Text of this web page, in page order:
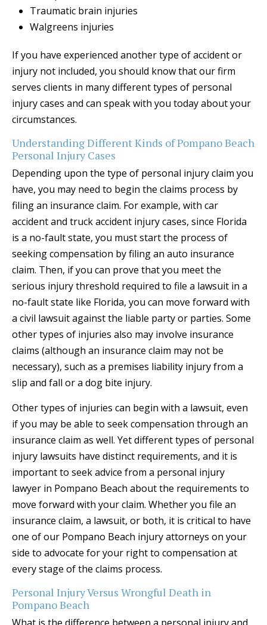
Traumatic brain injuries
Walgreens injuries
If you have experienced another type of accident or
injury not included, you should know that our firm
serves clients in many different types of personal
injury cases and can speak with you today about your
circumstances.
Understanding Different Kinds of Pompano Beach
Personal Injury Cases
Depending upon the type of personal injury claim you
have, you may need to begin the claims process by
filing an insurance claim. For example, with car
accident and truck accident injury cases, since Florida
is a no-fault state, you must start the process of
seeking compensation by filing an auto insurance
claim. Then, if you can prove that you meet the
serious injury threshold required to file a lawsuit in a
no-fault state like Florida, you can move forward with
a civil lawsuit against the liable party or parties. Some
other types of injuries also may involve insurance
claims (although an insurance claim may not be
necessary), such as a premises liability injury from a
slip and fall or a dog bite injury.
Other types of injuries can begin with a lawsuit, even
if you may be able to seek compensation through an
insurance claim as well. Yet different types of personal
injury lawsuits have distinct requirements, and it is
important to seek advice from a personal injury
lawyer in Pompano Beach about the requirements to
move forward with your claim. Whether you file an
insurance claim, a lawsuit, or both, it is critical to have
one of our Pompano Beach injury attorneys on your
side to advocate for your right to compensation at
every stage of the claims process.
Personal Injury Versus Wrongful Death in
Pompano Beach